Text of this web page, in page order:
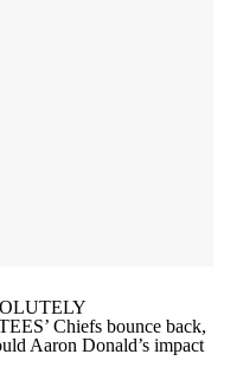
Chiefs bounce back,
Aaron Donald’s impact